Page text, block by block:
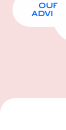
OUR
ADVICE